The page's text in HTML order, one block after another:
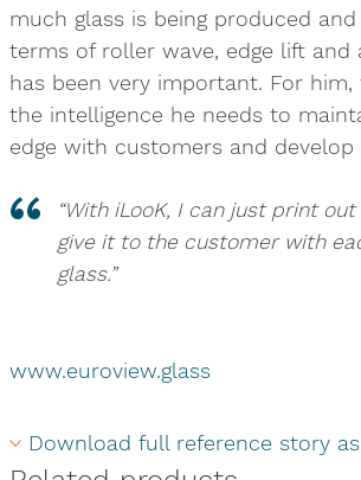
much glass is being produced
terms of roller wave, edge lift and
has been very important. For
the intelligence he needs to
edge with customers and develop
“With iLooK, I can just print
give it to the customer with
glass.”
www.euroview.glass
Download full reference story as